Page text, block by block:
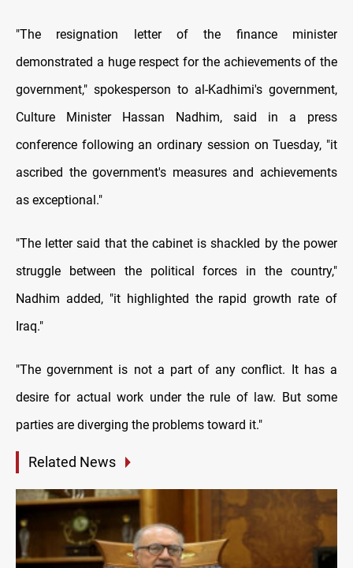
"The resignation letter of the finance minister
demonstrated a huge respect for the achievements of the
government," spokesperson to al-Kadhimi's government,
Culture Minister Hassan Nadhim, said in a press
conference following an ordinary session on Tuesday, "it
ascribed the government's measures and achievements
as exceptional."
"The letter said that the cabinet is shackled by the power
struggle between the political forces in the country,"
Nadhim added, "it highlighted the rapid growth rate of
Iraq."
"The government is not a part of any conflict. It has a
desire for actual work under the rule of law. But some
parties are diverging the problems toward it."
Related News